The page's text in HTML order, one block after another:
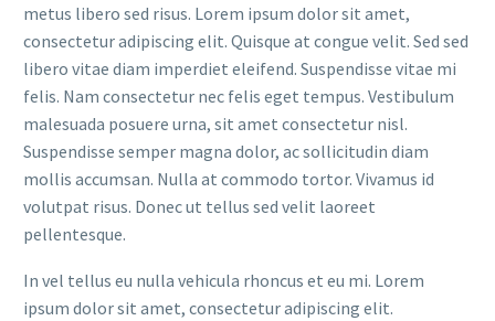
metus libero sed risus. Lorem ipsum dolor sit amet,
consectetur adipiscing elit. Quisque at congue velit. Sed sed
libero vitae diam imperdiet eleifend. Suspendisse vitae mi
felis. Nam consectetur nec felis eget tempus. Vestibulum
malesuada posuere urna, sit amet consectetur nisl.
Suspendisse semper magna dolor, ac sollicitudin diam
mollis accumsan. Nulla at commodo tortor. Vivamus id
volutpat risus. Donec ut tellus sed velit laoreet
pellentesque.
In vel tellus eu nulla vehicula rhoncus et eu mi. Lorem
ipsum dolor sit amet, consectetur adipiscing elit.